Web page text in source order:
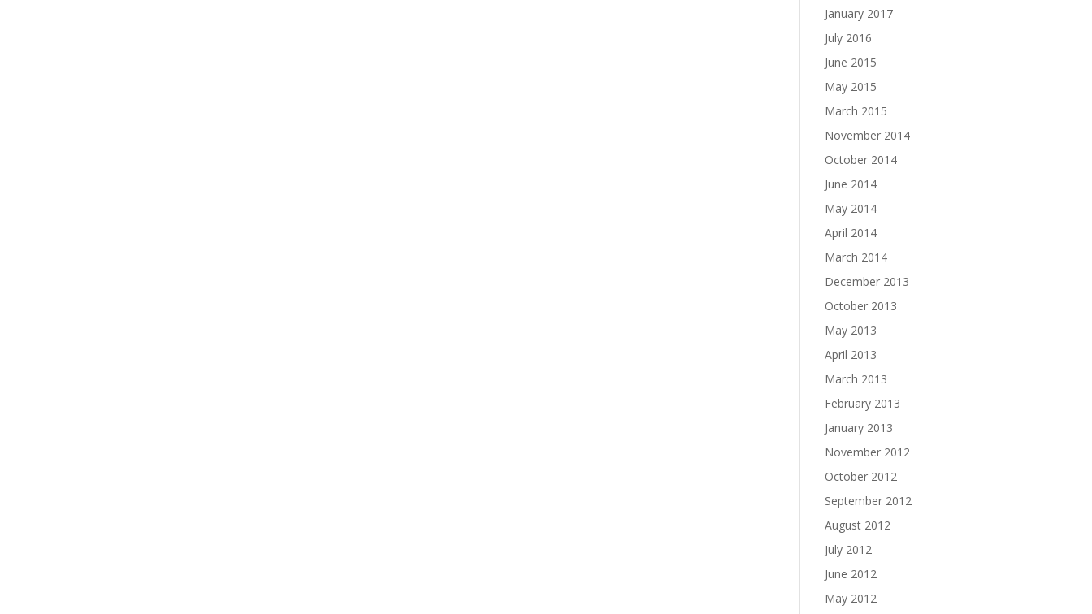
January 2017
July 2016
June 2015
May 2015
March 2015
November 2014
October 2014
June 2014
May 2014
April 2014
March 2014
December 2013
October 2013
May 2013
April 2013
March 2013
February 2013
January 2013
November 2012
October 2012
September 2012
August 2012
July 2012
June 2012
May 2012